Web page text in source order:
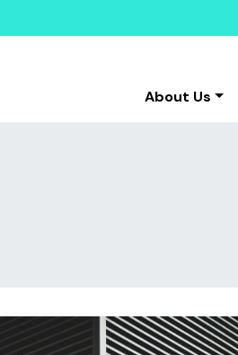
About Us